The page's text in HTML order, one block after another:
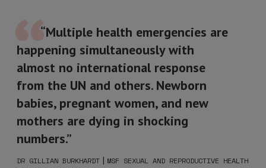
“Multiple health emergencies are
happening simultaneously with
almost no international response
from the UN and others. Newborn
babies, pregnant women, and new
mothers are dying in shocking
numbers.”
DR GILLIAN BURKHARDT | MSF SEXUAL AND REPRODUCTIVE HEALTH